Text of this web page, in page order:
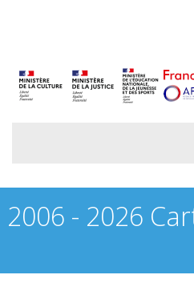
2006 - 2026